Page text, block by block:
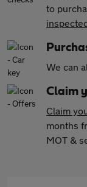
to
We can
Claim
Claim
months
MOT &